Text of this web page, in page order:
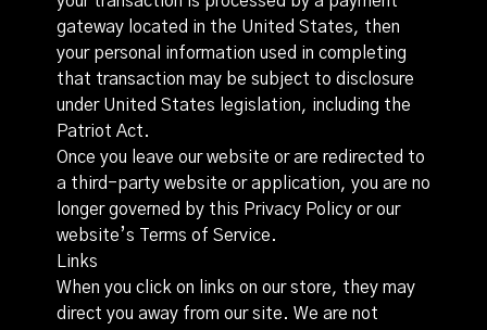
gateway located in the United States, then
your personal information used in completing
that transaction may be subject to disclosure
under United States legislation, including the
Patriot Act.
Once you leave our website or are redirected to
a third-party website or application, you are no
longer governed by this Privacy Policy or our
website’s Terms of Service.
Links
When you click on links on our store, they may
direct you away from our site. We are not